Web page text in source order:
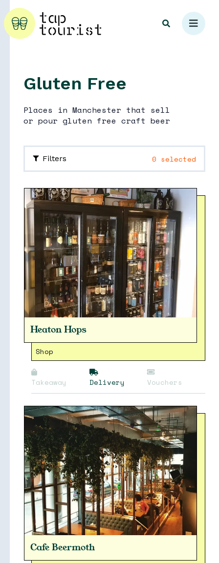
Explore
Gluten Free
Places in Manchester that sell
or pour gluten free craft beer
Filters 0 selected
Heaton Hops
Shop
Takeaway Delivery Vouchers
Cafe Beermoth